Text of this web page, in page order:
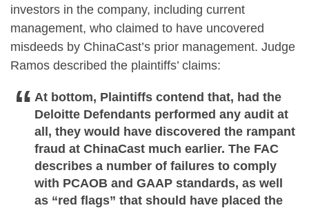
investors in the company, including current
management, who claimed to have uncovered
misdeeds by ChinaCast’s prior management. Judge
Ramos described the plaintiffs’ claims:
At bottom, Plaintiffs contend that, had the
Deloitte Defendants performed any audit at
all, they would have discovered the rampant
fraud at ChinaCast much earlier. The FAC
describes a number of failures to comply
with PCAOB and GAAP standards, as well
as “red flags” that should have placed the